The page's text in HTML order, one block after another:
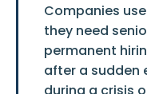
Companies
they need
permanent
after a sudden
during a crisis